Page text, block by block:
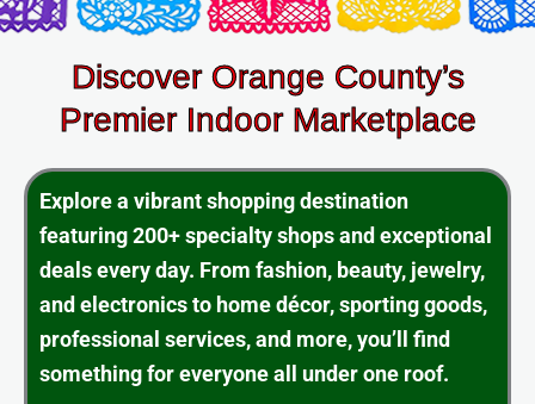
Discover Orange County’s
Premier Indoor Marketplace
Explore a vibrant shopping destination
featuring 200+ specialty shops and exceptional
deals every day. From fashion, beauty, jewelry,
and electronics to home décor, sporting goods,
professional services, and more, you’ll find
something for everyone all under one roof.